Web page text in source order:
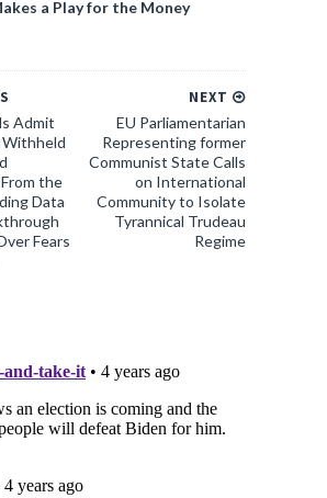
a Play for the Money
NEXT
EU Parliamentarian
Representing former
Communist State Calls
on International
Community to Isolate
Tyrannical Trudeau
Regime
Admit
Withheld
the
Data
Fears